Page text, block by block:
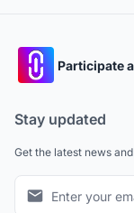
Participate
Stay updated
Get the latest news